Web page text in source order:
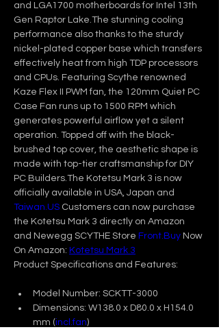
and LGA1700 motherboards for Intel 13th
Gen Raptor Lake.The stunning cooling
performance also thanks to the sturdy
nickel-plated copper base which transfers
effectively heat from high TDP processors
and CPUs. Featuring Scythe renowned
Kaze Flex II PWM fan, the 120mm Quiet PC
Case Fan runs up to 1500 RPM which
generates powerful airflow yet a silent
operation. Topped off with the black-
brushed top cover, the aesthetic shape is
made with top-tier craftsmanship for DIY
PC Builders.The Kotetsu Mark 3 is now
officially available in USA, Japan and
Taiwan.US Customers can now purchase
the Kotetsu Mark 3 directly on Amazon
and Newegg SCYTHE Store Front.Buy Now
On Amazon: Kotetsu Mark 3
Product Specifications and Features:
Model Number: SCKTT-3000
Dimensions: W138.0 x D80.0 x H154.0
mm (incl.fan)